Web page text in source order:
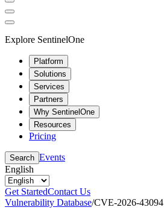
Explore SentinelOne
Platform
Solutions
Services
Partners
Why SentinelOne
Resources
Pricing
Search Events
English
Get StartedContact Us
Vulnerability Database/CVE-2026-43094